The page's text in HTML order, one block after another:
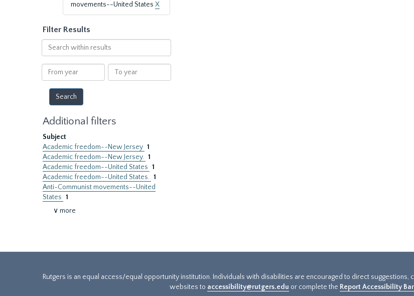
movements--United States X
Filter Results
Search
within
results
From
year
To
year
Additional filters
Subject
Academic freedom--New Jersey 1
Academic freedom--New Jersey. 1
Academic freedom--United States 1
Academic freedom--United States. 1
Anti-Communist movements--United
States 1
∨ more
Rutgers is an equal access/equal opportunity institution. Individuals with disabilities are encouraged to direct
websites to accessibility@rutgers.edu or complete the Report Accessibility